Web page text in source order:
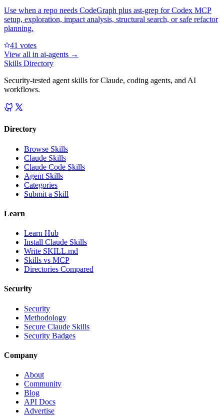
Use when a repo needs CodeGraph plus ast-grep for Codex MCP
setup, exploration, impact analysis, structural search, or safe refactor
planning.
41 votes
View all in ai-agents →
Skills Directory
Security-tested agent skills for Claude, coding agents, and AI
workflows.
Directory
Browse Skills
Claude Skills
Claude Code Skills
Agent Skills
Categories
Submit a Skill
Learn
Learn Hub
Install Claude Skills
Write SKILL.md
Skills vs MCP
Directories Compared
Security
Security
Methodology
Secure Claude Skills
Security Badges
Company
About
Community
Blog
API Docs
Advertise